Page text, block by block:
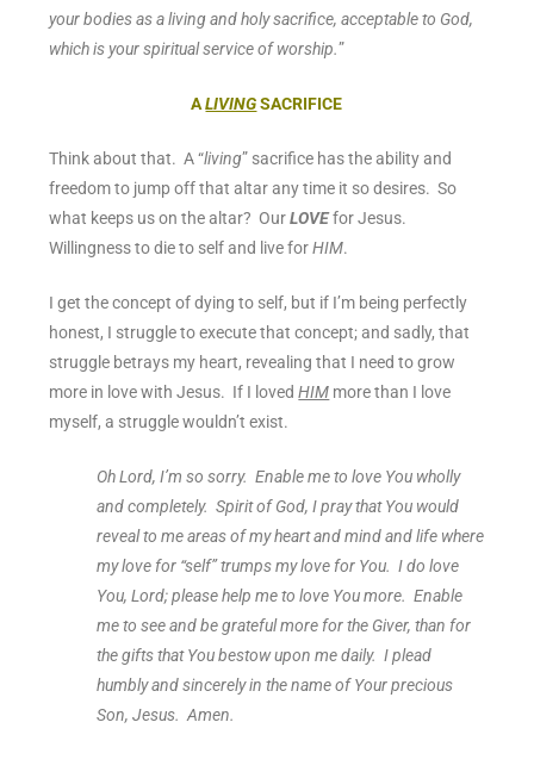
your bodies as a living and holysacrifice, acceptable to God,
which is your spiritual service of worship.”
ALIVINGSACRIFICE
Think about that. A “living” sacrifice has the ability and
freedom to jump off that altar any time it so desires. So
what keeps us on the altar? OurLOVEfor Jesus.
Willingness to die to self and live forHIM.
I get the concept of dying to self, but if I’m being perfectly
honest, I struggle to execute that concept; and sadly, that
struggle betrays my heart, revealing that I need to grow
more in love with Jesus. If I lovedHIM more than I love
myself, a struggle wouldn’t exist.
Oh Lord, I’m so sorry. Enable me to love You wholly
and completely. Spirit of God, I pray that You would
reveal to me areas of my heart and mind and life where
my love for “self” trumps my love for You. I do love
You, Lord; please help me to love You more. Enable
me to see and be grateful more for the Giver, than for
the gifts that You bestow upon me daily. I plead
humbly and sincerely in the name of Your precious
Son, Jesus. Amen.